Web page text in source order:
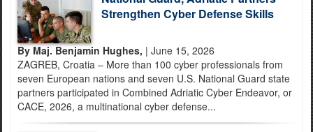
Strengthen Cyber Defense Skills
By Maj. Benjamin Hughes, | June 15, 2026
ZAGREB, Croatia – More than 100 cyber professionals from
seven European nations and seven U.S. National Guard state
partners participated in Combined Adriatic Cyber Endeavor, or
CACE, 2026, a multinational cyber defense...